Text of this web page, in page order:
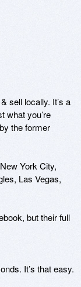
sell locally. It’s a
what you’re
the former
York City,
Las Vegas,
but their full
It’s that easy.